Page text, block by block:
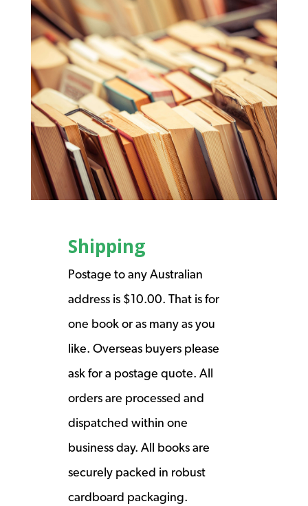
Shipping
Postage to any Australian
address is $10.00. That is for
one book or as many as you
like. Overseas buyers please
ask for a postage quote. All
orders are processed and
dispatched within one
business day. All books are
securely packed in robust
cardboard packaging.